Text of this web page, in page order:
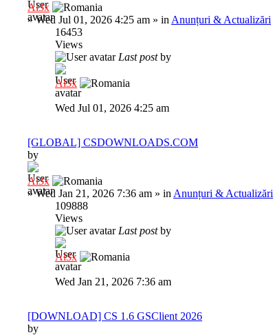
Al3x
»Wed Jul 01, 2026 4:25 am » in Anunțuri & Actualizări
16453
Views
Last postby
Al3x
Wed Jul 01, 2026 4:25 am
[GLOBAL] CSDOWNLOADS.COM
by
Al3x
»Wed Jan 21, 2026 7:36 am » in Anunțuri & Actualizări
109888
Views
Last postby
Al3x
Wed Jan 21, 2026 7:36 am
[DOWNLOAD] CS 1.6 GSClient 2026
by